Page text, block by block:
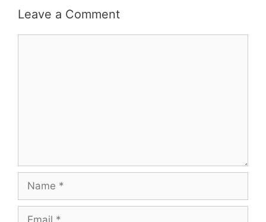
Leave a Comment